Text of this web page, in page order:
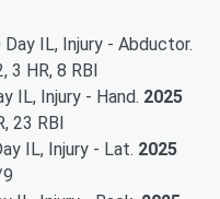
IL, Injury - Abductor.
HR, 8 RBI
IL, Injury - Hand. 2025
23 RBI
IL, Injury - Lat. 2025